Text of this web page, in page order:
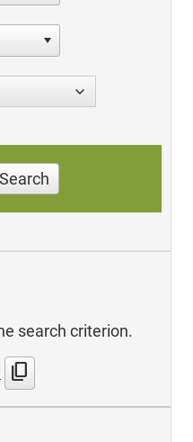
Search
search criterion.
content_copy